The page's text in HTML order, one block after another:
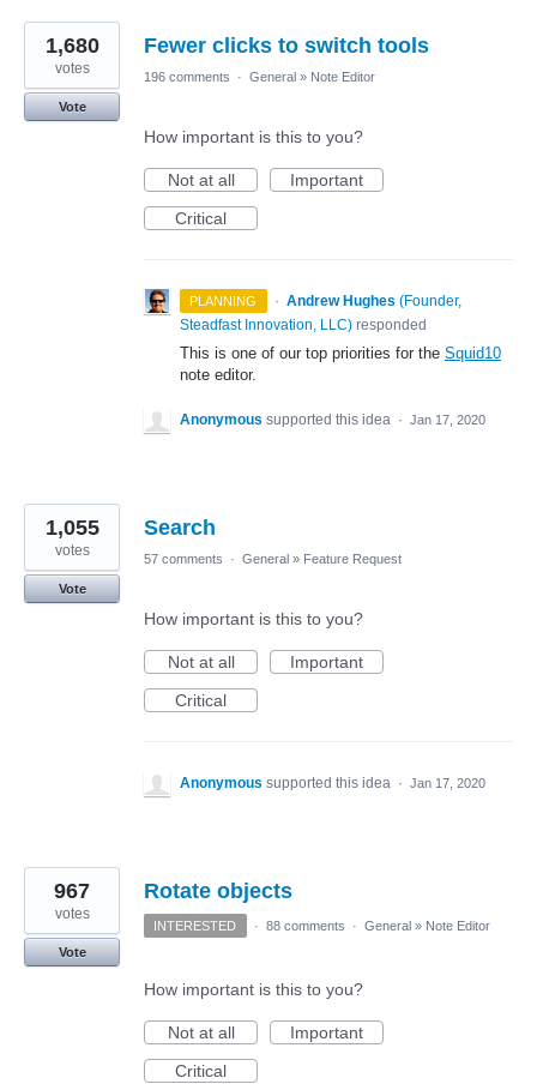
Fewer clicks to switch tools
1,680
votes
Vote
196 comments · General » Note Editor
How important is this to you?
Not at all
Important
Critical
PLANNING · Andrew Hughes (Founder,
Steadfast Innovation, LLC) responded
This is one of our top priorities for the Squid10
note editor.
Anonymous supported this idea · Jan 17, 2020
Search
1,055
votes
Vote
57 comments · General » Feature Request
How important is this to you?
Not at all
Important
Critical
Anonymous supported this idea · Jan 17, 2020
Rotate objects
967
votes
Vote
INTERESTED · 88 comments · General » Note Editor
How important is this to you?
Not at all
Important
Critical